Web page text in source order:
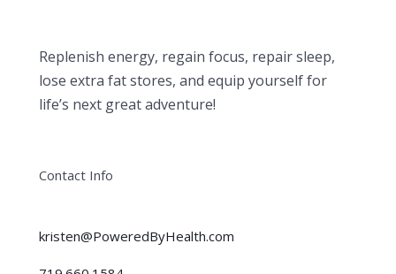
Replenish energy, regain focus, repair sleep,
lose extra fat stores, and equip yourself for
life’s next great adventure!
Contact Info
kristen@PoweredByHealth.com